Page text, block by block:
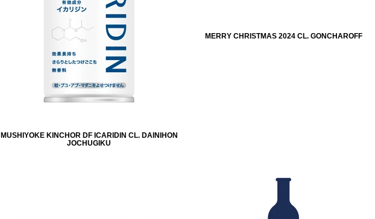
MUSHIYOKE KINCHOR DF ICARIDIN CL. DAINIHON
JOCHUGIKU
MERRY CHRISTMAS 2024 CL. GONCHAROFF